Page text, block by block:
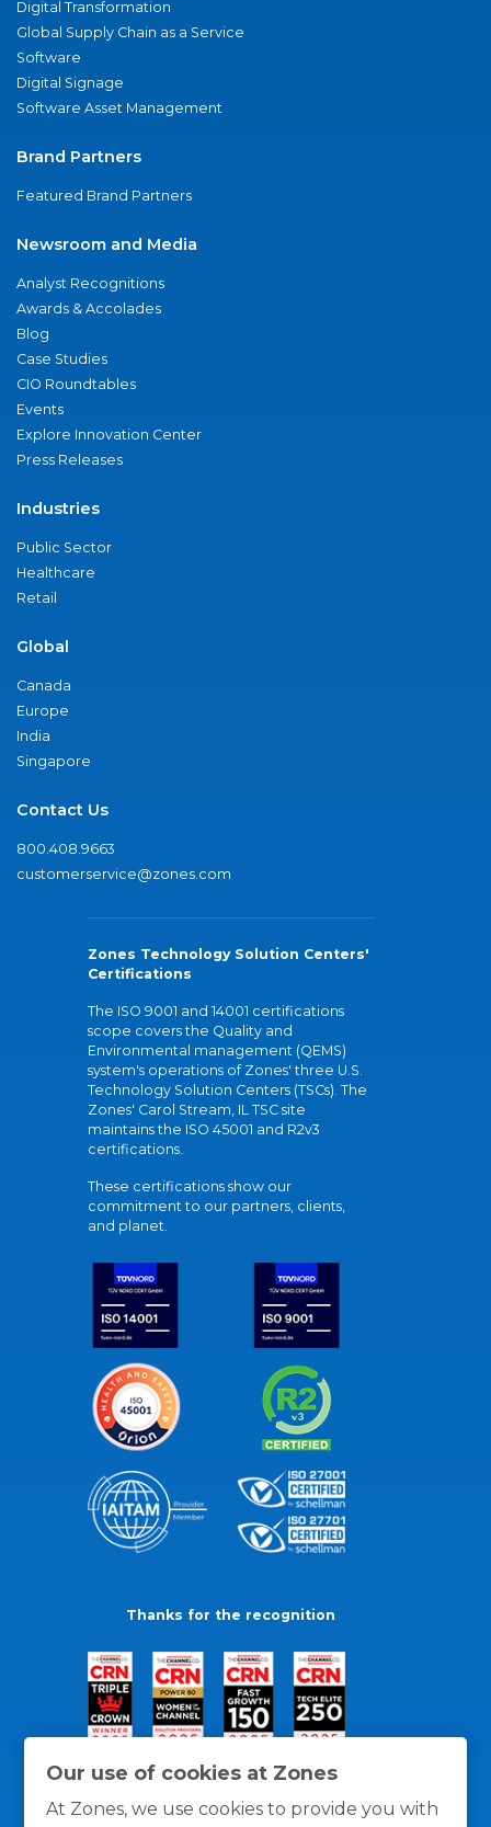
Our use of cookies at Zones
At Zones, we use cookies to provide you with
Digital Transformation
Global Supply Chain as a Service
Software
Digital Signage
Software Asset Management
Brand Partners
Featured Brand Partners
Newsroom and Media
Analyst Recognitions
Awards & Accolades
Blog
Case Studies
CIO Roundtables
Events
Explore Innovation Center
Press Releases
Industries
Public Sector
Healthcare
Retail
Global
Canada
Europe
India
Singapore
Contact Us
800.408.9663
customerservice@zones.com
Zones Technology Solution Centers'
Certifications
The ISO 9001 and 14001 certifications
scope covers the Quality and
Environmental management (QEMS)
system's operations of Zones' three U.S.
Technology Solution Centers (TSCs). The
Zones' Carol Stream, IL TSC site
maintains the ISO 45001 and R2v3
certifications.
These certifications show our
commitment to our partners, clients,
and planet.
Thanks for the recognition